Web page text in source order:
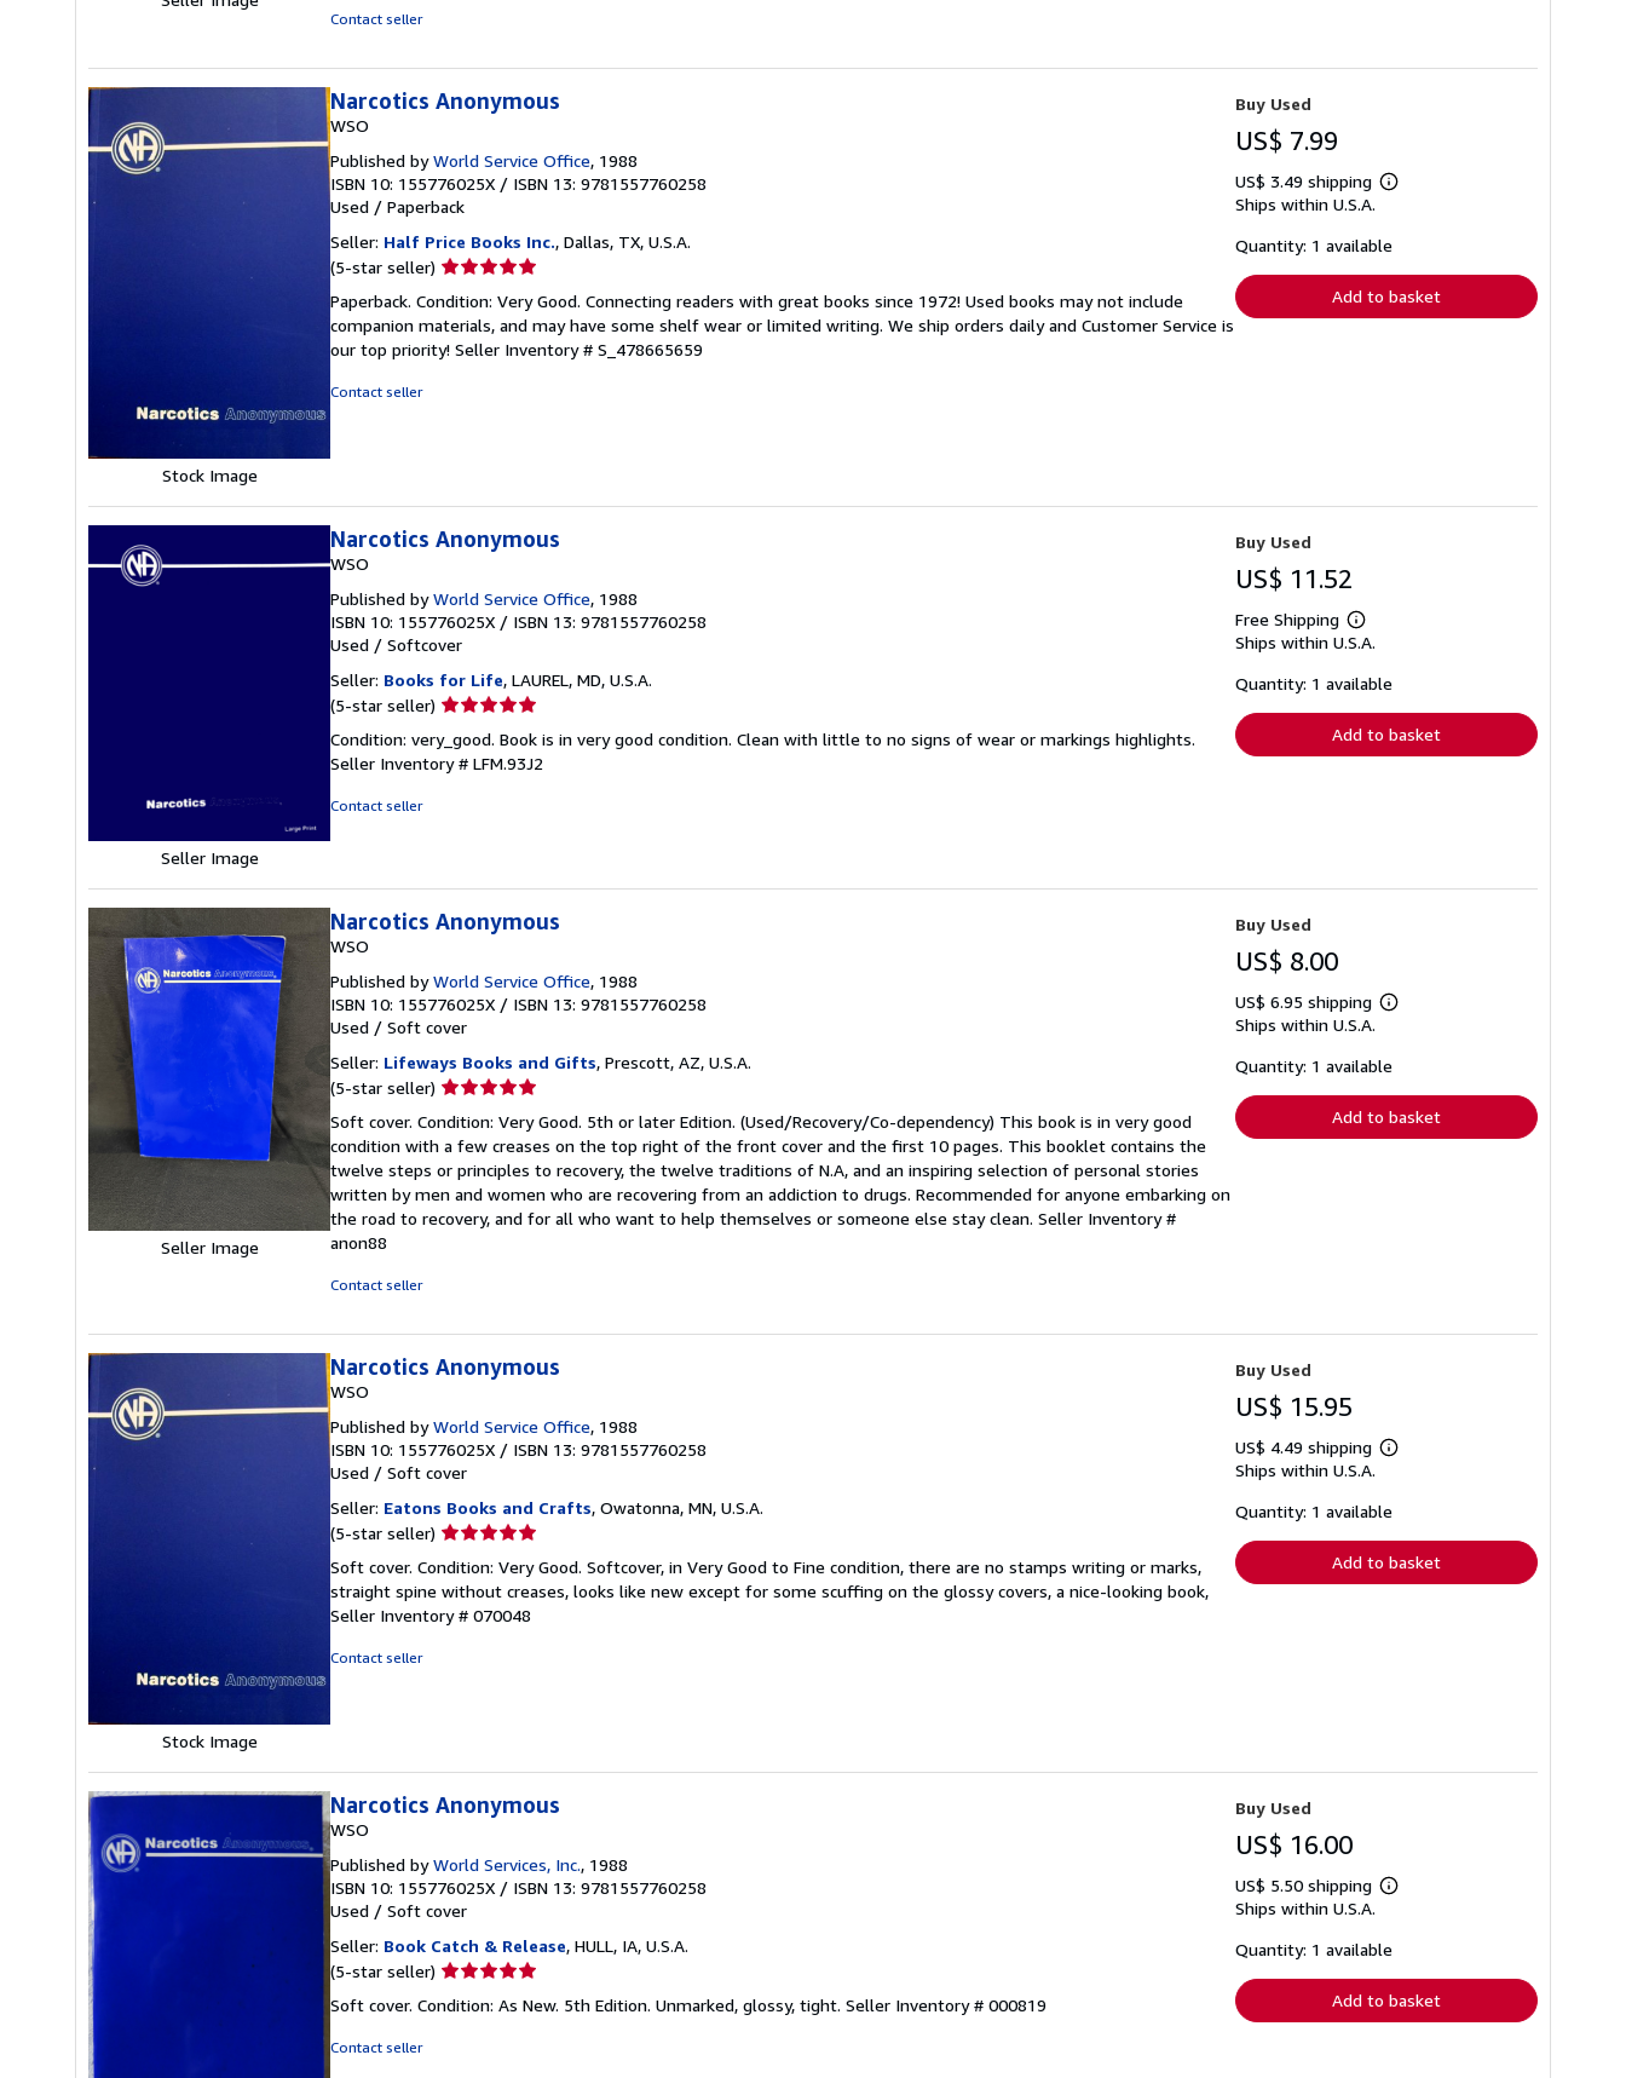
Contact seller
Stock Image
Narcotics Anonymous
WSO
Published byWorld Service Office, 1988
ISBN 10: 155776025X / ISBN 13: 9781557760258
Used / Paperback
Seller: Half Price Books Inc., Dallas, TX, U.S.A.
(5-star seller) Seller
5
out
of
Paperback. Condition: Very Good. Connecting readers with great books since 1972! Used books may not include
companion materials, and may have some shelf wear or limited writing. We ship orders daily and Customer Service is
our top priority! Seller Inventory # S_478665659
Contact seller
Buy Used
US$ 7.99
US$ 3.49 shipping
Learn
shipping
Ships within U.S.A.
Quantity: 1 available
Add to basket
Seller Image
Narcotics Anonymous
WSO
Published byWorld Service Office, 1988
ISBN 10: 155776025X / ISBN 13: 9781557760258
Used / Softcover
Seller: Books for Life, LAUREL, MD, U.S.A.
(5-star seller) Seller
5
out
Condition: very_good. Book is in very good condition. Clean with little to no signs of wear or markings highlights.
Seller Inventory # LFM.93J2
Contact seller
Buy Used
US$ 11.52
Free Shipping
Learn
more
shipping
Ships within U.S.A.
Quantity: 1 available
Add to basket
Seller Image
Narcotics Anonymous
WSO
Published byWorld Service Office, 1988
ISBN 10: 155776025X / ISBN 13: 9781557760258
Used / Soft cover
Seller: Lifeways Books and Gifts, Prescott, AZ, U.S.A.
(5-star seller) Seller
5
out
of
5
stars
Soft cover. Condition: Very Good. 5th or later Edition. (Used/Recovery/Co-dependency) This book is in very good
condition with a few creases on the top right of the front cover and the first 10 pages. This booklet contains the
twelve steps or principles to recovery, the twelve traditions of N.A, and an inspiring selection of personal stories
written by men and women who are recovering from an addiction to drugs. Recommended for anyone embarking on
the road to recovery, and for all who want to help themselves or someone else stay clean. Seller Inventory #
anon88
Contact seller
Buy Used
US$ 8.00
US$ 6.95 shipping
Learn
shipping
Ships within U.S.A.
Quantity: 1 available
Add to basket
Stock Image
Narcotics Anonymous
WSO
Published byWorld Service Office, 1988
ISBN 10: 155776025X / ISBN 13: 9781557760258
Used / Soft cover
Seller: Eatons Books and Crafts, Owatonna, MN, U.S.A.
(5-star seller) Seller
5
out
of
Soft cover. Condition: Very Good. Softcover, in Very Good to Fine condition, there are no stamps writing or marks,
straight spine without creases, looks like new except for some scuffing on the glossy covers, a nice-looking book,
Seller Inventory # 070048
Contact seller
Buy Used
US$ 15.95
US$ 4.49 shipping
Learn
shipping
Ships within U.S.A.
Quantity: 1 available
Add to basket
Narcotics Anonymous
WSO
Published byWorld Services, Inc., 1988
ISBN 10: 155776025X / ISBN 13: 9781557760258
Used / Soft cover
Seller: Book Catch & Release, HULL, IA, U.S.A.
(5-star seller) Seller
5
Soft cover. Condition: As New. 5th Edition. Unmarked, glossy, tight. Seller Inventory # 000819
Contact seller
Buy Used
US$ 16.00
US$ 5.50 shipping
Learn
shipping
Ships within U.S.A.
Quantity: 1 available
Add to basket